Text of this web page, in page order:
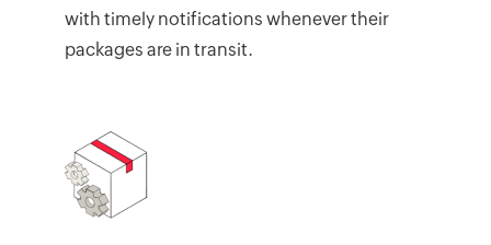
with timely notifications whenever their
packages are in transit.